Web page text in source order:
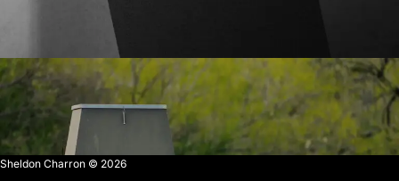
Sheldon Charron © 2026